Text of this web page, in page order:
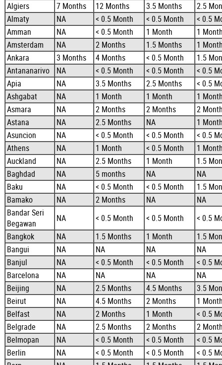
Algiers
7 Months 12 Months 3.5 Months
2.5
Almaty
NA < 0.5 Month < 0.5 Month
< 0.5
Amman
NA < 0.5 Month 1 Month
1
Amsterdam
NA 2 Months 1.5 Months
1
Ankara
3 Months 4 Months < 0.5 Month
1.5
Antananarivo
NA < 0.5 Month < 0.5 Month
< 0.5
Apia
NA 3.5 Months 2.5 Months
< 0.5
Ashgabat
NA 1 Month 1 Month
1
Asmara
NA 2 Months 2 Months
2
Astana
NA 2.5 Months NA
1
Asuncion
NA < 0.5 Month < 0.5 Month
< 0.5
Athens
NA 1 Month < 0.5 Month
1
Auckland
NA 2.5 Months 1 Month
1.5
Baghdad
NA 5 months NA
NA
Baku
NA < 0.5 Month < 0.5 Month
1.5
Bamako
NA 2 Months NA
NA
Bandar Seri
Begawan
NA < 0.5 Month < 0.5 Month
< 0.5
Bangkok
NA 1.5 Months 1 Month
1.5
Bangui
NA NA NA
NA
Banjul
NA < 0.5 Month < 0.5 Month
< 0.5
Barcelona
NA NA NA
NA
Beijing
NA 2.5 Months 4.5 Months
3.5
Beirut
NA 4.5 Months 2 Months
1
Belfast
NA 2 Months 1 Month
< 0.5
Belgrade
NA 2.5 Months 2 Months
2
Belmopan
NA < 0.5 Month < 0.5 Month
< 0.5
Berlin
NA < 0.5 Month < 0.5 Month
< 0.5